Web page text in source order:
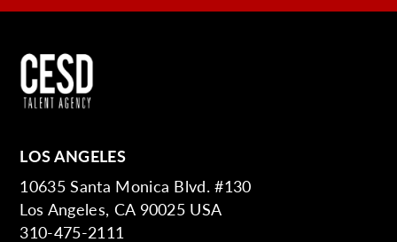
LOS ANGELES
10635 Santa Monica Blvd. #130
Los Angeles, CA 90025 USA
310-475-2111